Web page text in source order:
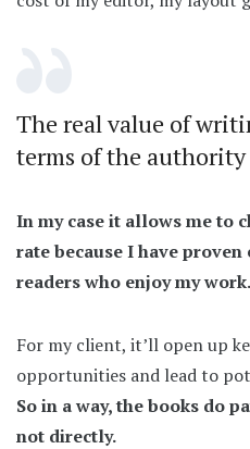
The real value of
terms of the
In my case it allows me to
rate because I have
readers who enjoy my work.
For my client, it’ll open up
opportunities and lead to
So in a way, the books do
not directly.